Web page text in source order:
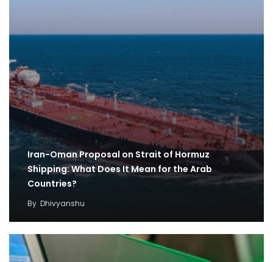
Iran-Oman Proposal on Strait of Hormuz
Shipping: What Does It Mean for the Arab
Countries?
By Dhivyanshu